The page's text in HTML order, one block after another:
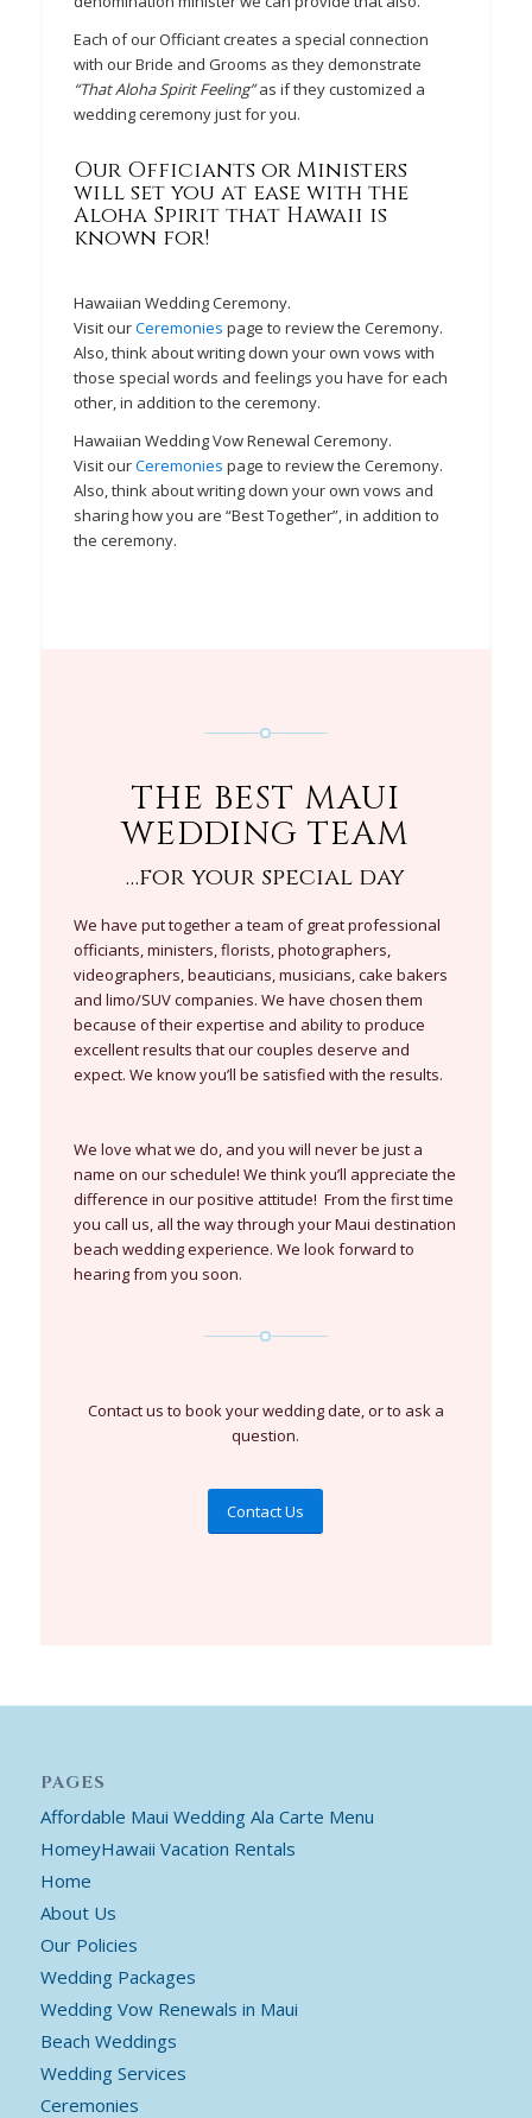
Each of our Officiant creates a special connection
with our Bride and Grooms as they demonstrate
“That Aloha Spirit Feeling”as if they customized a
wedding ceremony just for you.
Our Officiants or Ministers
will set you at ease with the
Aloha Spirit that Hawaii is
known for!
Hawaiian Wedding Ceremony.
Visit ourCeremonies page to review the Ceremony.
Also, think about writing down your own vows with
those special words and feelings you have for each
other, in addition to the ceremony.
Hawaiian Wedding Vow Renewal Ceremony.
Visit ourCeremonies page to review the Ceremony.
Also, think about writing down your own vows and
sharing how you are “Best Together”, in addition to
the ceremony.
THE BEST MAUI
WEDDING TEAM
…for your special day
We have put together a team of great professional
officiants, ministers, florists, photographers,
videographers, beauticians, musicians, cake bakers
and limo/SUV companies. We have chosen them
because of their expertise and ability to produce
excellent results that our couples deserve and
expect. We know you’ll be satisfied with the results.
We love what we do, and you will never be just a
name on our schedule! We think you’ll appreciate the
difference in our positive attitude! From the first time
you call us, all the way through your Maui destination
beach wedding experience. We look forward to
hearing from you soon.
Contact us to book your wedding date, or to ask a
question.
Contact Us
PAGES
Affordable Maui Wedding Ala Carte Menu
HomeyHawaii Vacation Rentals
Home
About Us
Our Policies
Wedding Packages
Wedding Vow Renewals in Maui
Beach Weddings
Wedding Services
Ceremonies